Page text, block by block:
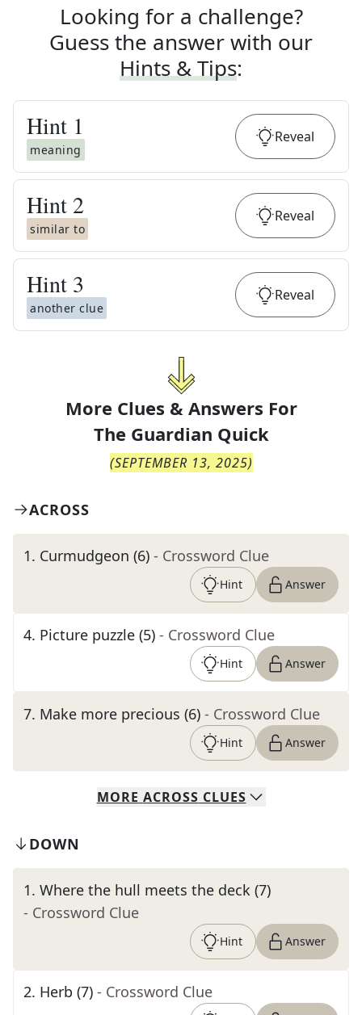
Looking for a challenge?
Guess the answer with our
Hints & Tips:
Hint 1
meaning
Reveal
Hint 2
similar to
Reveal
Hint 3
another clue
Reveal
More Clues & Answers For
The Guardian Quick
(SEPTEMBER 13, 2025)
ACROSS
1. Curmudgeon (6) - Crossword Clue
Hint Answer
4. Picture puzzle (5) - Crossword Clue
Hint Answer
7. Make more precious (6) - Crossword Clue
Hint Answer
MORE ACROSS CLUES
DOWN
1. Where the hull meets the deck (7)
- Crossword Clue
Hint Answer
2. Herb (7) - Crossword Clue